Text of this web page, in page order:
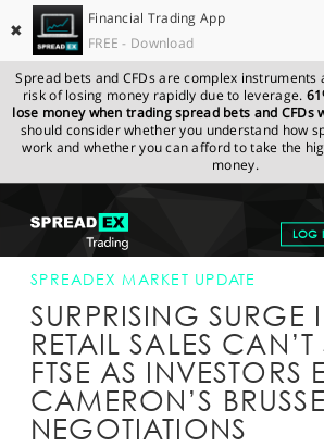
✖
Financial Trading App
FREE - Download
Spread bets and CFDs are complex instruments
risk of losing money rapidly due to leverage.
lose money when trading spread bets and CFDs
should consider whether you understand how
work and whether you can afford to take the
money.
LOG
GET STARTED
NEWS & ANALYSIS
LEARN TO TRADE
MARKETS
SPREADEX.COM NEWS &
MARKET UPDATE
SPREADEX MARKET UPDATE
SURPRISING SURGE
RETAIL SALES CAN’T
FTSE AS INVESTORS
CAMERON’S
NEGOTIATIONS